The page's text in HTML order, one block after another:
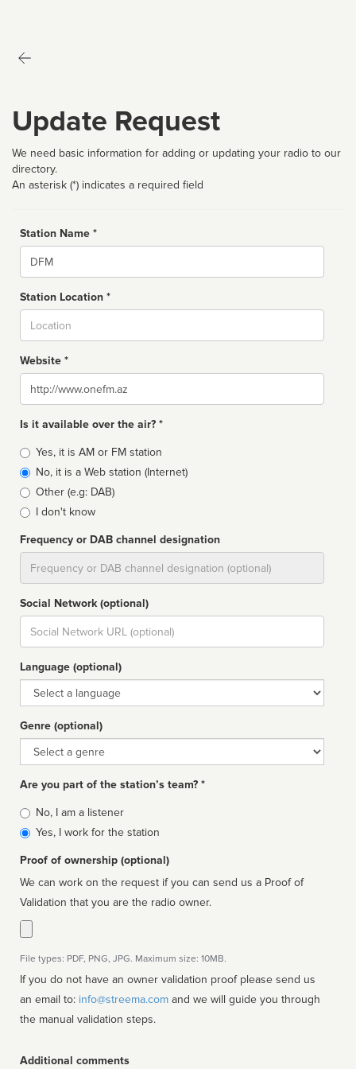
Update Request
We need basic information for adding or updating your radio to our
directory.
An asterisk (*) indicates a required field
Station Name *
Name
Station Location *
Website *
Website
Is it available over the air? *
Broadcast
type
Yes, it is AM or FM station
No, it is a Web station (Internet)
Other (e.g: DAB)
I don't know
Frequency or DAB channel designation
Social Network (optional)
Social
url
Language (optional)
Language
Genre (optional)
Genre
Are you part of the station’s team? *
Is
affiliated
No, I am a listener
Yes, I work for the station
Proof of ownership (optional)
We can work on the request if you can send us a Proof of
Validation that you are the radio owner.
File types: PDF, PNG, JPG. Maximum size: 10MB.
If you do not have an owner validation proof please send us
an email to: info@streema.com
the manual validation steps.
Additional comments